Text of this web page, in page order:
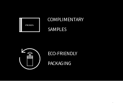
COMPLIMENTARY
SAMPLES
ECO-FRIENDLY
PACKAGING